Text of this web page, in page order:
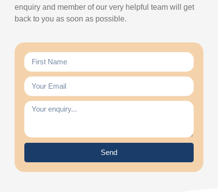
enquiry and member of our very helpful team will get
back to you as soon as possible.
Send